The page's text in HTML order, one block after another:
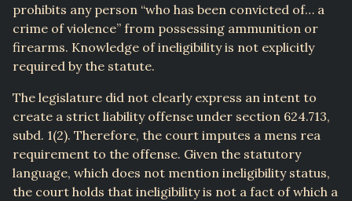
prohibits any person “who has been convicted of… a
crime of violence” from possessing ammunition or
firearms. Knowledge of ineligibility is not explicitly
required by the statute.
The legislature did not clearly express an intent to
create a strict liability offense under section 624.713,
subd. 1(2). Therefore, the court imputes a mens rea
requirement to the offense. Given the statutory
language, which does not mention ineligibility status,
the court holds that ineligibility is not a fact of which a